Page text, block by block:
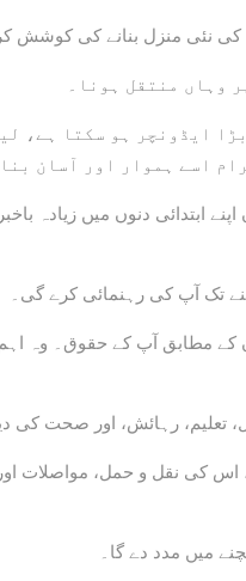
وہاں منتقل ہونا۔
ایڈونچر ہو سکتا ہے،
اسے ہموار اور آسان
تک آپ کی رہنمائی کرے گی۔
کے مطابق آپ کے حقوق۔ وہ
تعلیم، رہائش، اور صحت کی
اس کی نقل و حمل،
میں مدد دے گا۔